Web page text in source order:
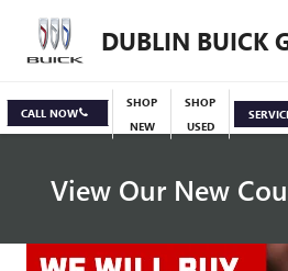
DUBLIN BUICK
CALL NOW
SHOP
NEW
SHOP
USED
View Our New